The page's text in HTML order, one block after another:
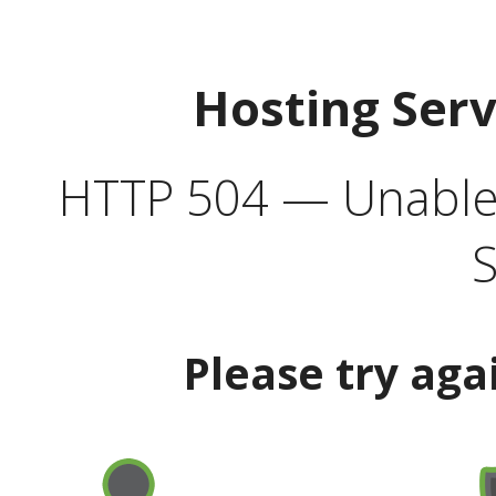
Hosting
HTTP 504 —
Please try